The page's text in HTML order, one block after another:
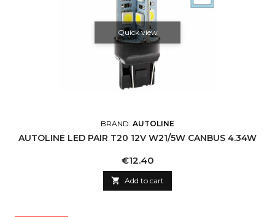
Quick view
BRAND: AUTOLINE
AUTOLINE LED PAIR T20 12V W21/5W CANBUS 4.34W
Price
€12.40
 Add to cart